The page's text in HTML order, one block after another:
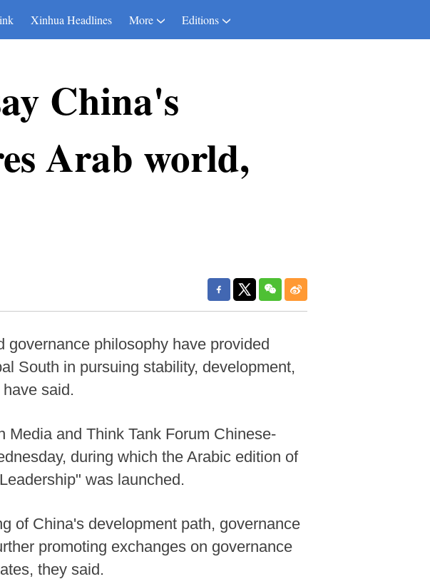
Xinhua Headlines More Editions
China's
Arab world,
philosophy have provided
South in pursuing stability, development,
said.
and Think Tank Forum Chinese-
during which the Arabic edition of
was launched.
of China's development path, governance
promoting exchanges on governance
they said.